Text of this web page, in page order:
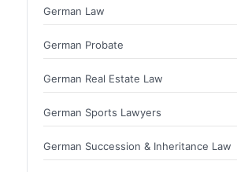
German Law
German Probate
German Real Estate Law
German Sports Lawyers
German Succession & Inheritance Law